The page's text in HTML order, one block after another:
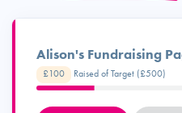
Alison's Fundraising
£100 Raised of Target (£500)